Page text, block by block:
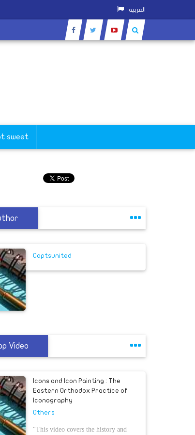
العربية
sweet
Coptsunited
Video
Icons and Icon Painting : The
Eastern Orthodox Practice of
Iconography
Others
"This video covers the history and